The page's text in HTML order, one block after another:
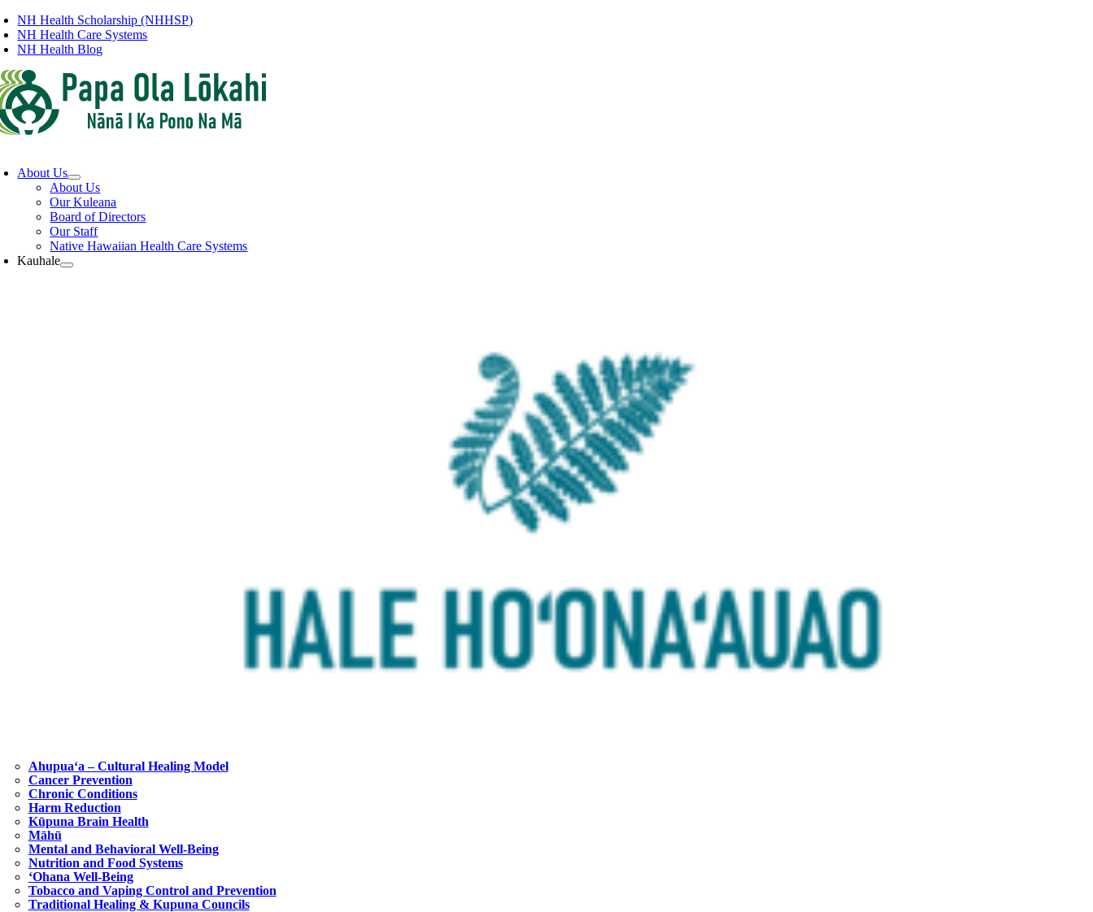
Skip
to
content
NH Health Scholarship (NHHSP)
NH Health Care Systems
NH Health Blog
About Us
About Us
Our Kuleana
Board of Directors
Our Staff
Native Hawaiian Health Care Systems
Kauhale
Ahupuaʻa – Cultural Healing Model
Cancer Prevention
Chronic Conditions
Harm Reduction
Kūpuna Brain Health
Māhū
Mental and Behavioral Well-Being
Nutrition and Food Systems
‘Ohana Well-Being
Tobacco and Vaping Control and Prevention
Traditional Healing & Kupuna Councils